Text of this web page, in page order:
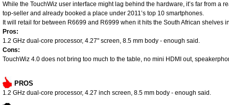
While the TouchWiz user interface might lag behind the hardware, it’s far from a
top-seller and already booked a place under 2011’s top 10 smartphones.
It will retail for between R6699 and R6999 when it hits the South African shelves
Pros:
1.2 GHz dual-core processor, 4.27" screen, 8.5 mm body - enough said.
Cons:
TouchWiz 4.0 does not bring too much to the table, no mini HDMI out,
PROS
1.2 GHz dual-core processor, 4.27 inch screen, 8.5 mm body - enough said.